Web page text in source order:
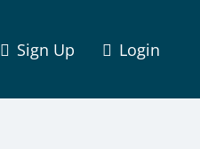
Sign Up Login